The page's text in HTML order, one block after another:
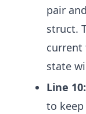
pair
struct.
current
state
Line 10:
to